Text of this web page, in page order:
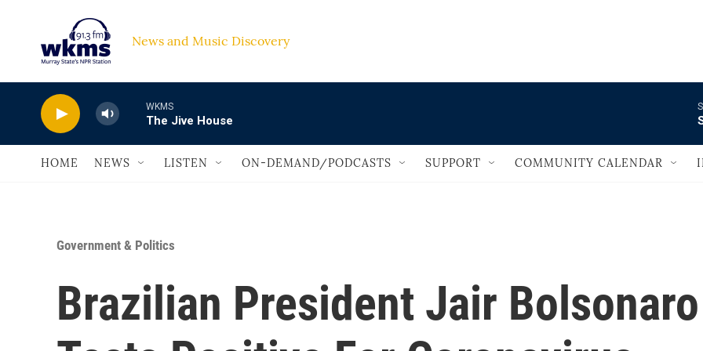
News and Music Discovery
WKMS
The Jive House
HOME NEWS LISTEN ON-DEMAND/PODCASTS SUPPORT COMMUNITY CALENDAR
Government & Politics
Brazilian President Jair Bolsonaro